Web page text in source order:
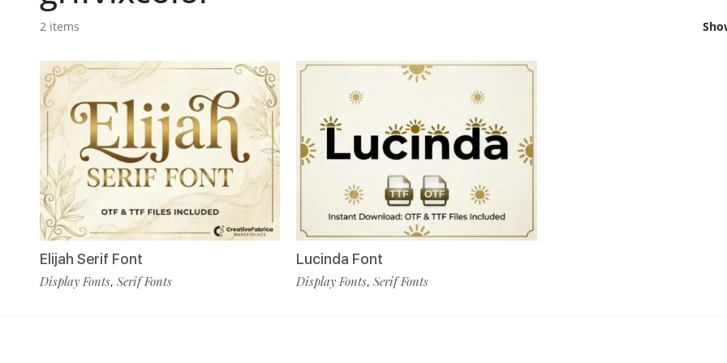
2 items
Elijah Serif Font
Display Fonts, Serif Fonts
Lucinda Font
Display Fonts,Serif Fonts